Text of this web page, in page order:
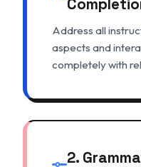
Address all
aspects and
completely with
2.